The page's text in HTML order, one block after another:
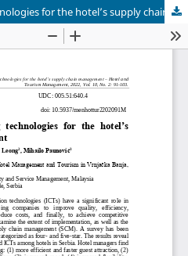
Benefits from adopting technologies for the hotel’s supply chain management